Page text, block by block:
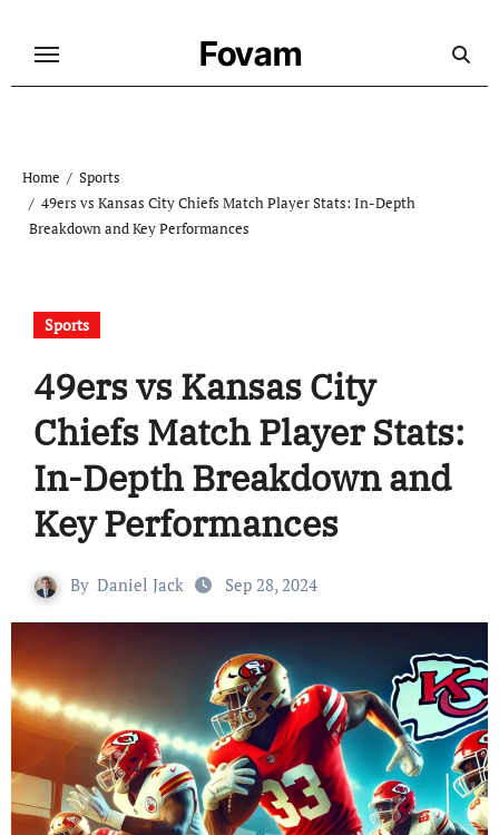
Fovam
Home
Sports
49ers vs Kansas City Chiefs Match Player Stats: In-Depth
Breakdown and Key Performances
Sports
49ers vs Kansas City
Chiefs Match Player Stats:
In-Depth Breakdown and
Key Performances
By Daniel Jack Sep 28, 2024